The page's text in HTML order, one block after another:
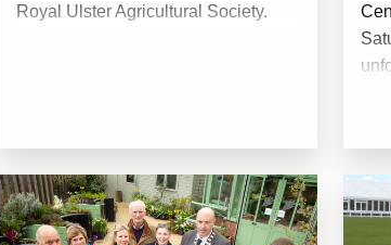
Royal Ulster Agricultural Society.